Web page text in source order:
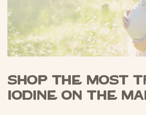
Shop The Most
Iodine On The